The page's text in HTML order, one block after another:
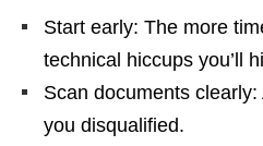
Start early: The more
technical hiccups you’ll
Scan documents
you disqualified.